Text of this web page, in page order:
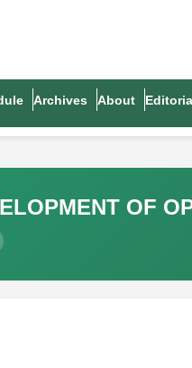
Archives About
OF